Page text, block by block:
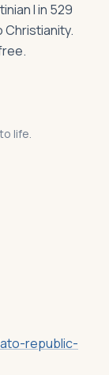
I in 529
Christianity.
life.
republic-